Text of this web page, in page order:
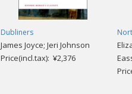
Dubliners
James Joyce; Jeri Johnson
Price(incl.tax): ¥2,376